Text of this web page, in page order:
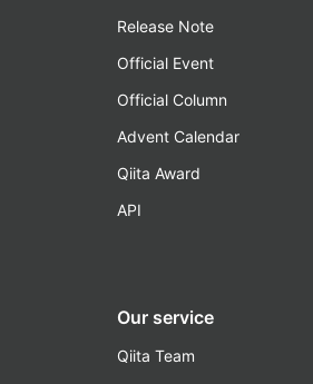
Release Note
Official Event
Official Column
Advent Calendar
Qiita Award
API
Our service
Qiita Team